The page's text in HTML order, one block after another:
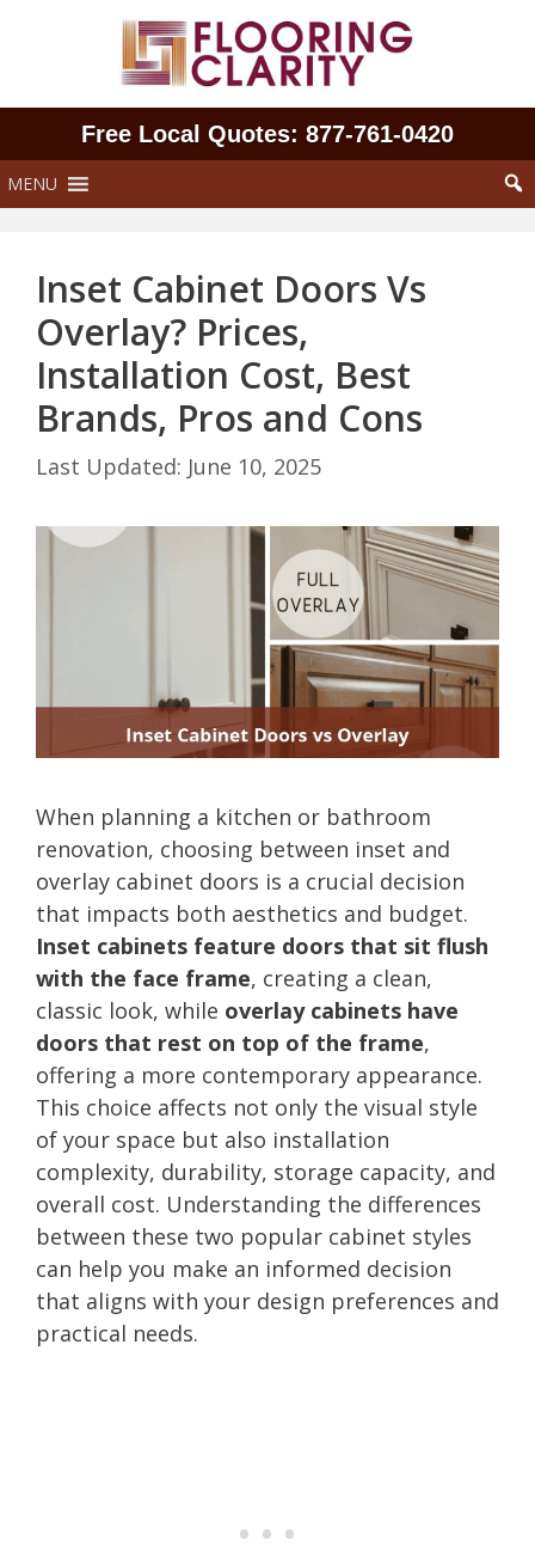
Free Local Quotes: 877‑761‑0420
MENU
Inset Cabinet Doors Vs
Overlay? Prices,
Installation Cost, Best
Brands, Pros and Cons
June 10, 2025
When planning a kitchen or bathroom
renovation, choosing between inset and
overlay cabinet doors is a crucial decision
that impacts both aesthetics and budget.
Inset cabinets feature doors that sit flush
with the face frame, creating a clean,
classic look, while overlay cabinets have
doors that rest on top of the frame,
offering a more contemporary appearance.
This choice affects not only the visual style
of your space but also installation
complexity, durability, storage capacity, and
overall cost. Understanding the differences
between these two popular cabinet styles
can help you make an informed decision
that aligns with your design preferences and
practical needs.